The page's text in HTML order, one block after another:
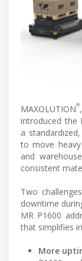
MAXOLUTION®
introduced the
a
to move
and
consistent
Two
downtime
MR P1600
that simplifies
More